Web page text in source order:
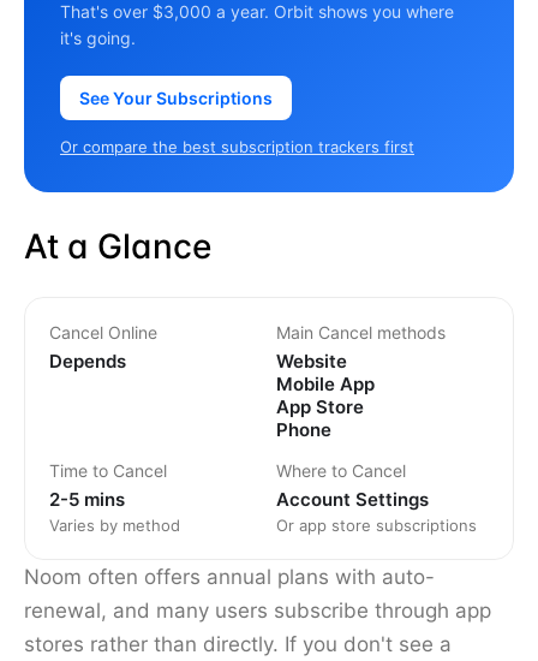
That's over $3,000 a year. Orbit shows you where
it's going.
See Your Subscriptions
Or compare the best subscription trackers first
At a Glance
Cancel Online
Depends
Main Cancel methods
Website
Mobile App
App Store
Phone
Time to Cancel
2-5 mins
Varies by method
Where to Cancel
Account Settings
Or app store subscriptions
Noom often offers annual plans with auto-
renewal, and many users subscribe through app
stores rather than directly. If you don't see a